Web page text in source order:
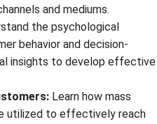
and mediums.
the psychological
behavior and decision-
insights to develop effective
Learn how mass
utilized to effectively reach